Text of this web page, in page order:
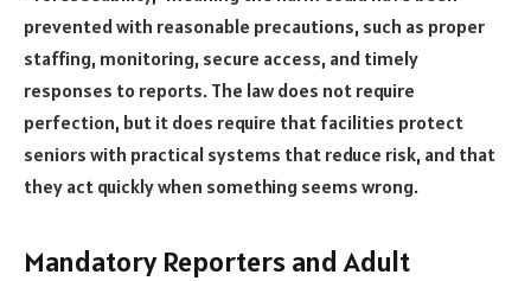
prevented with reasonable precautions, such as proper
staffing, monitoring, secure access, and timely
responses to reports. The law does not require
perfection, but it does require that facilities protect
seniors with practical systems that reduce risk, and that
they act quickly when something seems wrong.
Mandatory Reporters and Adult